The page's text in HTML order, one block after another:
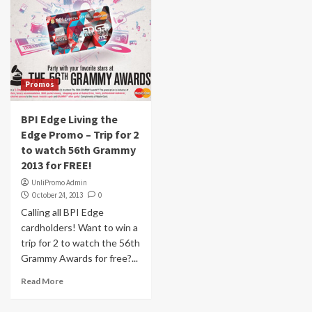
Promos
BPI Edge Living the
Edge Promo – Trip for 2
to watch 56th Grammy
2013 for FREE!
UnliPromo Admin
October 24, 2013
0
Calling all BPI Edge
cardholders! Want to win a
trip for 2 to watch the 56th
Grammy Awards for free?...
Read More